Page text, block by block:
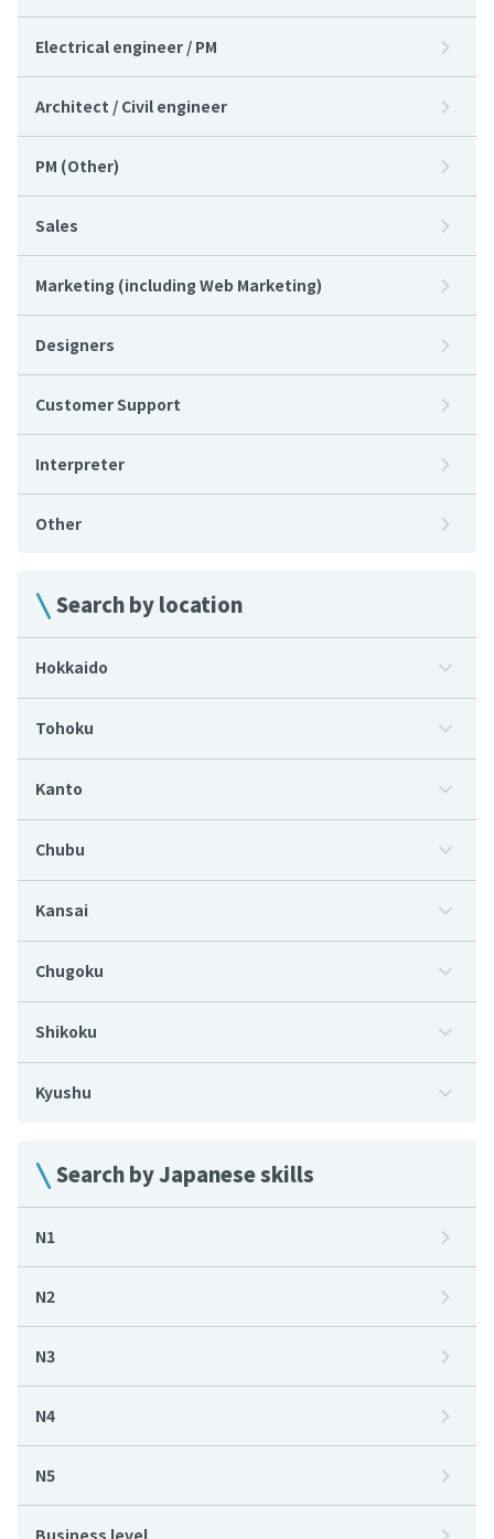
Electrical engineer / PM
Architect / Civil engineer
PM (Other)
Sales
Marketing (including Web Marketing)
Designers
Customer Support
Interpreter
Other
Search by location
Hokkaido
Tohoku
Kanto
Chubu
Kansai
Chugoku
Shikoku
Kyushu
Search by Japanese skills
N1
N2
N3
N4
N5
Business level